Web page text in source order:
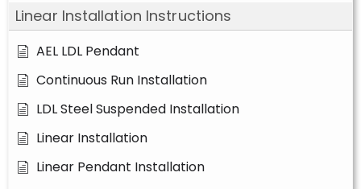
Linear Installation Instructions
AEL LDL Pendant
Continuous Run Installation
LDL Steel Suspended Installation
Linear Installation
Linear Pendant Installation